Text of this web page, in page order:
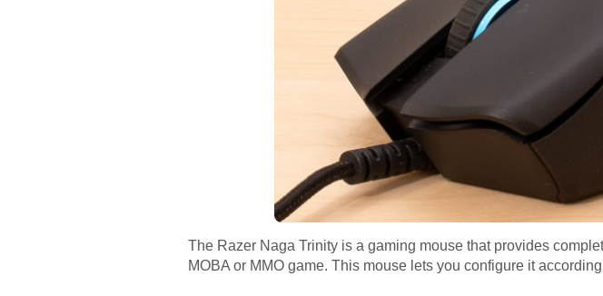
The Razer Naga Trinity is a gaming mouse that provides
MOBA or MMO game. This mouse lets you configure it